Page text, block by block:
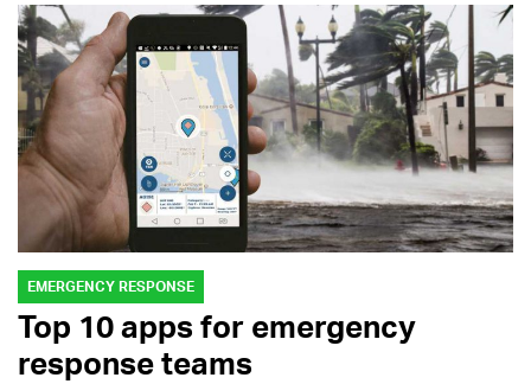
EMERGENCY RESPONSE
Top 10 apps for emergency
response teams